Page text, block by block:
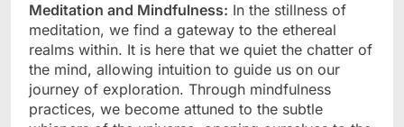
Meditation and Mindfulness: In the stillness of
meditation, we find a gateway to the ethereal
realms within. It is here that we quiet the chatter of
the mind, allowing intuition to guide us on our
journey of exploration. Through mindfulness
practices, we become attuned to the subtle